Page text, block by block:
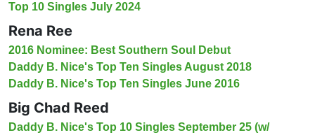
Top 10 Singles July 2024
Rena Ree
2016 Nominee: Best Southern Soul Debut
Daddy B. Nice's Top Ten Singles August 2018
Daddy B. Nice's Top Ten Singles June 2016
Big Chad Reed
Daddy B. Nice's Top 10 Singles September 25 (w/